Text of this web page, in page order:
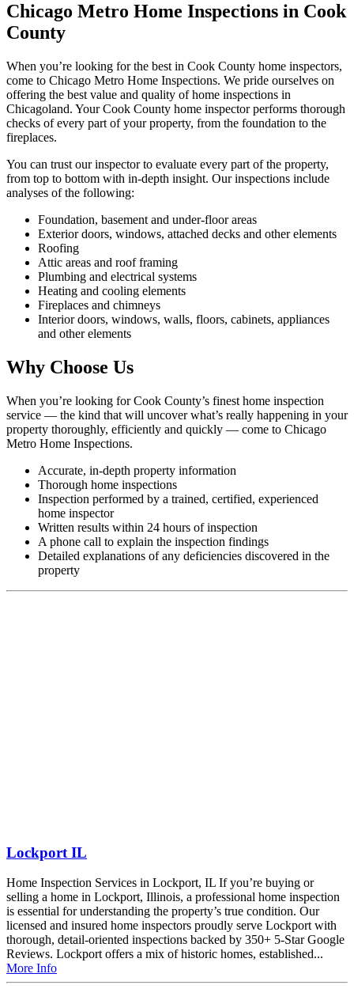
Chicago Metro Home Inspections in Cook
County
When you’re looking for the best in Cook County home inspectors,
come to Chicago Metro Home Inspections. We pride ourselves on
offering the best value and quality of home inspections in
Chicagoland. Your Cook County home inspector performs thorough
checks of every part of your property, from the foundation to the
fireplaces.
You can trust our inspector to evaluate every part of the property,
from top to bottom with in-depth insight. Our inspections include
analyses of the following:
Foundation, basement and under-floor areas
Exterior doors, windows, attached decks and other elements
Roofing
Attic areas and roof framing
Plumbing and electrical systems
Heating and cooling elements
Fireplaces and chimneys
Interior doors, windows, walls, floors, cabinets, appliances
and other elements
Why Choose Us
When you’re looking for Cook County’s finest home inspection
service — the kind that will uncover what’s really happening in your
property thoroughly, efficiently and quickly — come to Chicago
Metro Home Inspections.
Accurate, in-depth property information
Thorough home inspections
Inspection performed by a trained, certified, experienced
home inspector
Written results within 24 hours of inspection
A phone call to explain the inspection findings
Detailed explanations of any deficiencies discovered in the
property
Lockport IL
Home Inspection Services in Lockport, IL If you’re buying or
selling a home in Lockport, Illinois, a professional home inspection
is essential for understanding the property’s true condition. Our
licensed and insured home inspectors proudly serve Lockport with
thorough, detail-oriented inspections backed by 350+ 5-Star Google
Reviews. Lockport offers a mix of historic homes, established...
More Info